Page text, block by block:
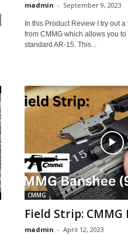
madmin - September 9, 2023
In this Product Review I try out
from CMMG which allows you
standard AR-15. This...
CMMG
Field Strip: CMMG
madmin - April 12, 2023